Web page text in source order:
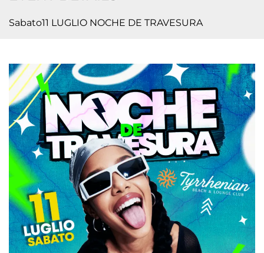
Sabato11 LUGLIO NOCHE DE TRAVESURA